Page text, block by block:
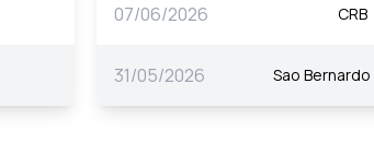
07/06/2026 CRB
31/05/2026 Sao Bernardo